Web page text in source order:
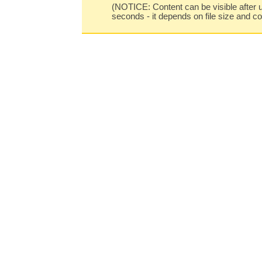
(NOTICE: Content can be visible after
seconds - it depends on file size and